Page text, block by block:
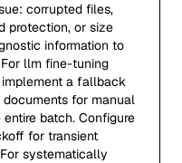
corrupted files,
protection, or size
information to
llm fine-tuning
a fallback
for manual
batch. Configure
for transient
systematically